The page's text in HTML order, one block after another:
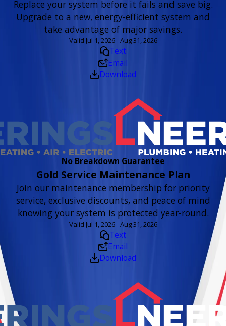
Replace your system before it fails and save big.
Upgrade to a new, energy-efficient system and
take advantage of major savings.
Valid Jul 1, 2026 - Aug 31, 2026
Text
Email
Download
No Breakdown Guarantee
Gold Service Maintenance Plan
Join our maintenance membership for priority
service, exclusive discounts, and peace of mind
knowing your system is protected year-round.
Valid Jul 1, 2026 - Aug 31, 2026
Text
Email
Download